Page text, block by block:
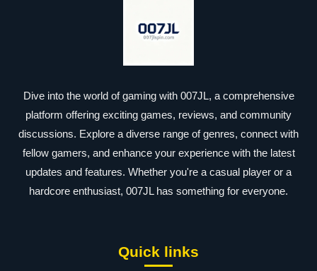
Dive into the world of gaming with 007JL, a comprehensive
platform offering exciting games, reviews, and community
discussions. Explore a diverse range of genres, connect with
fellow gamers, and enhance your experience with the latest
updates and features. Whether you're a casual player or a
hardcore enthusiast, 007JL has something for everyone.
Quick links